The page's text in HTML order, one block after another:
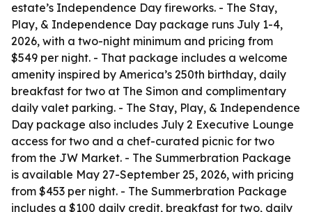
estate’s Independence Day fireworks. - The Stay,
Play, & Independence Day package runs July 1-4,
2026, with a two-night minimum and pricing from
$549 per night. - That package includes a welcome
amenity inspired by America’s 250th birthday, daily
breakfast for two at The Simon and complimentary
daily valet parking. - The Stay, Play, & Independence
Day package also includes July 2 Executive Lounge
access for two and a chef-curated picnic for two
from the JW Market. - The Summerbration Package
is available May 27-September 25, 2026, with pricing
from $453 per night. - The Summerbration Package
includes a $100 daily credit, breakfast for two, daily